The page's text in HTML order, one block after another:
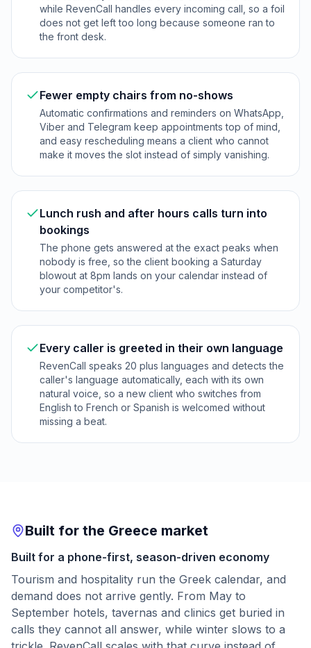
while RevenCall handles every incoming call, so a foil
does not get left too long because someone ran to
the front desk.
Fewer empty chairs from no-shows
Automatic confirmations and reminders on WhatsApp,
Viber and Telegram keep appointments top of mind,
and easy rescheduling means a client who cannot
make it moves the slot instead of simply vanishing.
Lunch rush and after hours calls turn into
bookings
The phone gets answered at the exact peaks when
nobody is free, so the client booking a Saturday
blowout at 8pm lands on your calendar instead of
your competitor's.
Every caller is greeted in their own language
RevenCall speaks 20 plus languages and detects the
caller's language automatically, each with its own
natural voice, so a new client who switches from
English to French or Spanish is welcomed without
missing a beat.
Built for the Greece market
Built for a phone-first, season-driven economy
Tourism and hospitality run the Greek calendar, and
demand does not arrive gently. From May to
September hotels, tavernas and clinics get buried in
calls they cannot all answer, while winter slows to a